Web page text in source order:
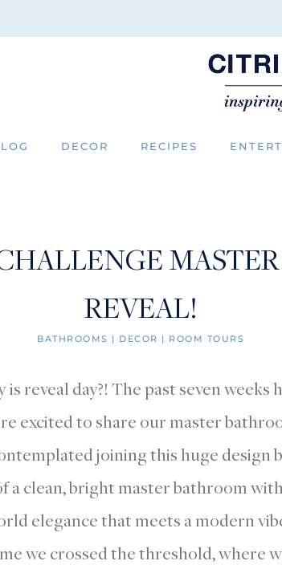
DECOR RECIPES
REVEAL!
BATHROOMS | DECOR | ROOM TOURS
reveal day?! The past seven weeks
excited to share our master
joining this huge design
a clean, bright master bathroom
elegance that meets a modern
we crossed the threshold, where